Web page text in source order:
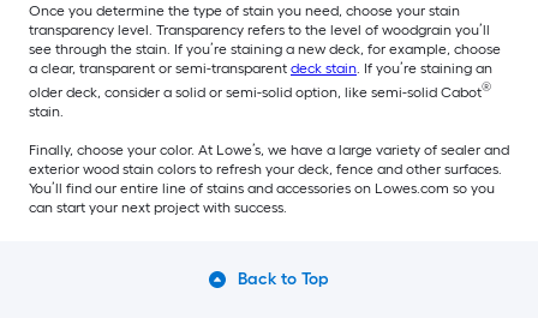
Once you determine the type of stain you need, choose your stain
transparency level. Transparency refers to the level of woodgrain you’ll
see through the stain. If you’re staining a new deck, for example, choose
a clear, transparent or semi-transparent deck stain. If you’re staining an
older deck, consider a solid or semi-solid option, like semi-solid Cabot®
stain.
Finally, choose your color. At Lowe’s, we have a large variety of sealer and
exterior wood stain colors to refresh your deck, fence and other surfaces.
You’ll find our entire line of stains and accessories on Lowes.com so you
can start your next project with success.
Back to Top